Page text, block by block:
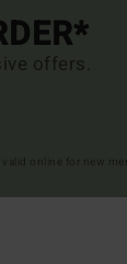
offers.